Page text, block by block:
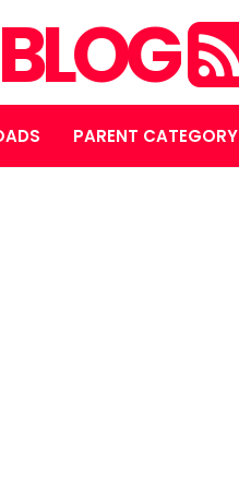
PARENT CATEGORY